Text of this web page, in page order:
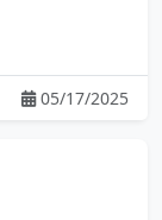
05/17/2025